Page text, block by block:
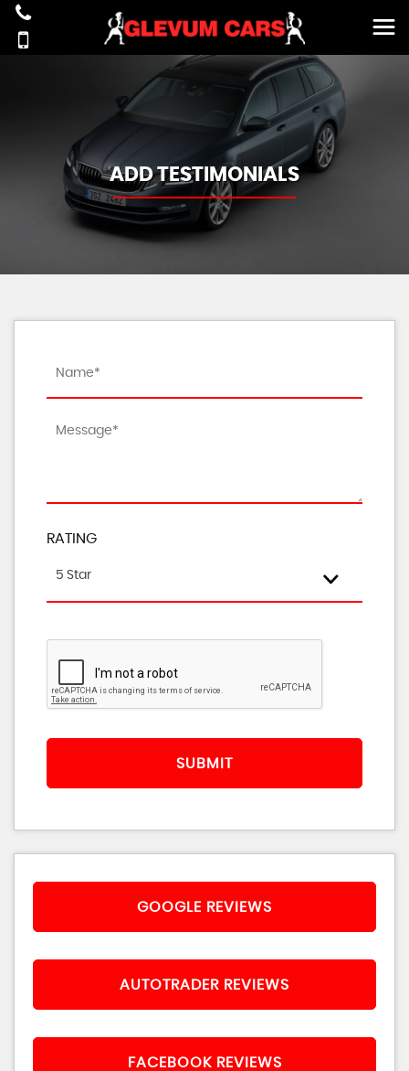
ADD TESTIMONIALS
RATING
5 Star
SUBMIT
GOOGLE REVIEWS
AUTOTRADER REVIEWS
FACEBOOK REVIEWS